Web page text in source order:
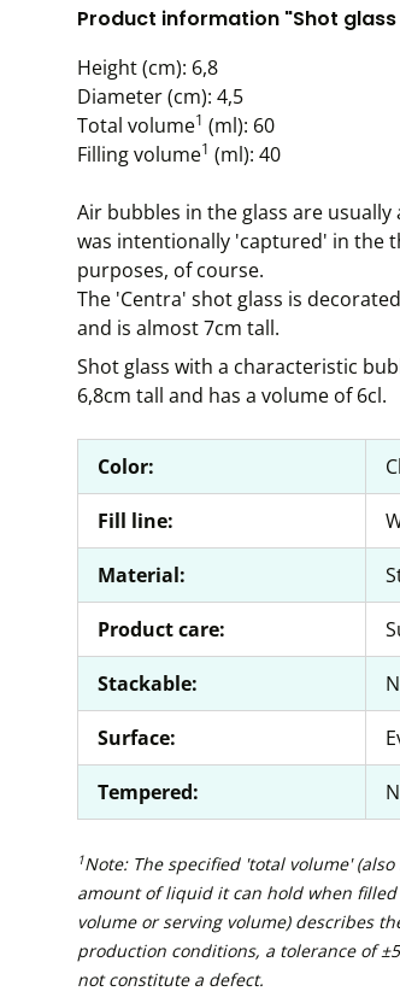
Product information "Shot
Height (cm): 6,8
Diameter (cm): 4,5
Total volume1 (ml): 60
Filling volume1 (ml): 40
Air bubbles in the glass are
was intentionally 'captured' in the
purposes, of course.
The 'Centra' shot glass is
and is almost 7cm tall.
Shot glass with a characteristic
6,8cm tall and has a volume of 6cl.
Color:
Fill line:
Material:
Product care:
Stackable:
Surface:
Tempered:
1Note: The specified 'total volume'
amount of liquid it can hold when
volume or serving volume) describes
production conditions, a tolerance of
not constitute a defect.